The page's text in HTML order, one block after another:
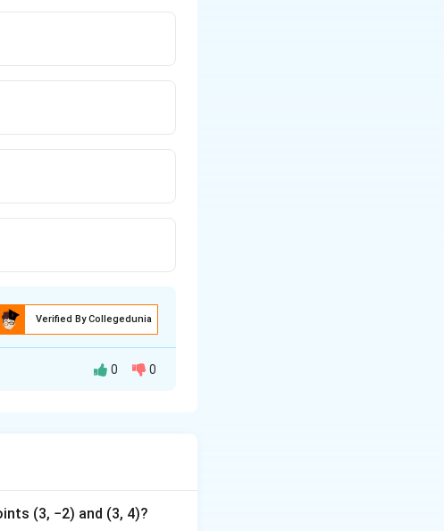
Verified By Collegedunia
frequency is the
0 0
(3, −2) and (3, 4)?